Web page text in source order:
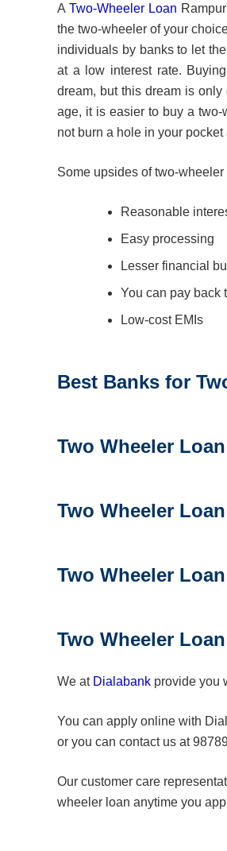
ATwo-Wheeler Loan
the two-wheeler of your
individuals by banks to let
at a low interest rate.
dream, but this dream is only
age, it is easier to buy a
not burn a hole in your pocket
Some upsides of two-
Reasonable
Easy processing
Lesser financial
You can pay back
Low-cost EMIs
Best Banks for
Two Wheeler
Two Wheeler
Two Wheeler
Two Wheeler
We at Dialabank provide you
You can apply online with
or you can contact us at
Our customer care
wheeler loan anytime you